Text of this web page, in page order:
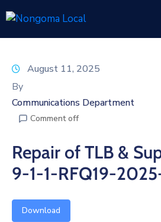
Us
Executive
Council
Documents
IDP/PMS
August 11, 2025
By
Communications Department
Comment off
Repair of TLB &
9-1-1-RFQ19-
Download